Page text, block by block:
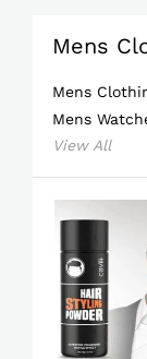
Mens
Mens
Mens
View All